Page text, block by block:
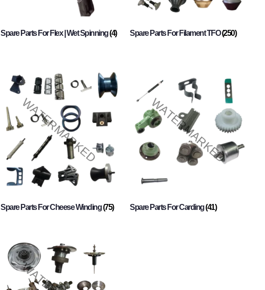
Spare Parts For Flex | Wet Spinning(4) Spare Parts For Filament TFO(250)
Spare Parts For Cheese Winding(75) Spare Parts For Carding(41)